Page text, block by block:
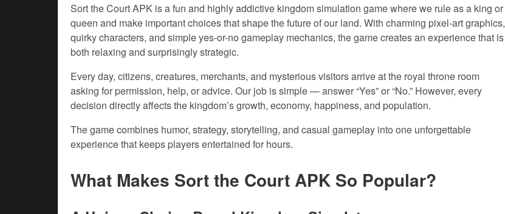
Sort the Court APK is a fun and highly addictive kingdom simulation game where we rule as a king or
queen and make important choices that shape the future of our land. With charming pixel-art graphics,
quirky characters, and simple yes-or-no gameplay mechanics, the game creates an experience that is
both relaxing and surprisingly strategic.
Every day, citizens, creatures, merchants, and mysterious visitors arrive at the royal throne room
asking for permission, help, or advice. Our job is simple — answer “Yes” or “No.” However, every
decision directly affects the kingdom’s growth, economy, happiness, and population.
The game combines humor, strategy, storytelling, and casual gameplay into one unforgettable
experience that keeps players entertained for hours.
What Makes Sort the Court APK So Popular?